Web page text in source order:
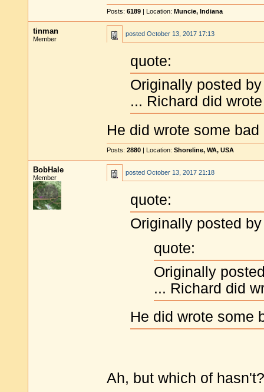
Posts: 6189 | Location: Muncie, Indiana
tinman
Member
posted October 13, 2017 17:13
quote:
Originally posted
... Richard did
He did wrote some
Posts: 2880 | Location: Shoreline, WA, USA
BobHale
Member
posted October 13, 2017 21:18
quote:
Originally posted
quote:
Originally
... Richard did
He did wrote some
Ah, but which of hasn't?